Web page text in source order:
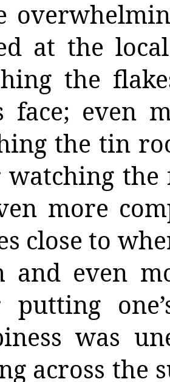
at the
the
face;
the tin
watching
more
close to
and even
putting
was
across the